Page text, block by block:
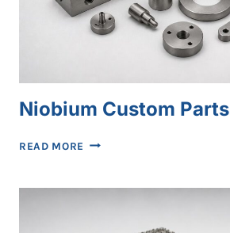
Niobium Custom Parts
READ MORE NIOBIUM